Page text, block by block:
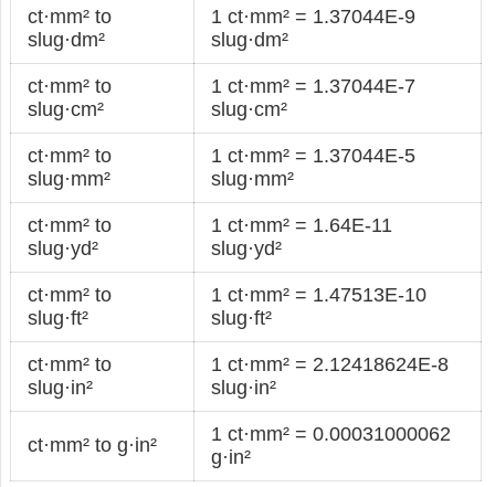
ct·mm² to
slug·dm²
1 ct·mm² = 1.37044E-9
slug·dm²
ct·mm² to
slug·cm²
1 ct·mm² = 1.37044E-7
slug·cm²
ct·mm² to
slug·mm²
1 ct·mm² = 1.37044E-5
slug·mm²
ct·mm² to
slug·yd²
1 ct·mm² = 1.64E-11
slug·yd²
ct·mm² to
slug·ft²
1 ct·mm² = 1.47513E-10
slug·ft²
ct·mm² to
slug·in²
1 ct·mm² = 2.12418624E-8
slug·in²
ct·mm² to g·in²
1 ct·mm² = 0.00031000062
g·in²